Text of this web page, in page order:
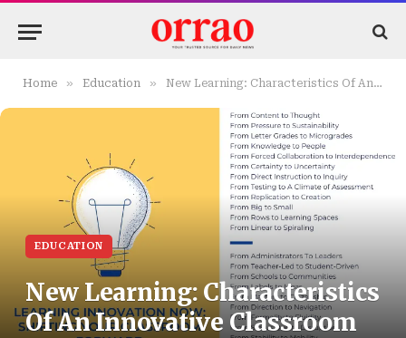
Home » Education » New Learning: Characteristics Of An Innovative Classroom
EDUCATION
New Learning: Characteristics
Of An Innovative Classroom